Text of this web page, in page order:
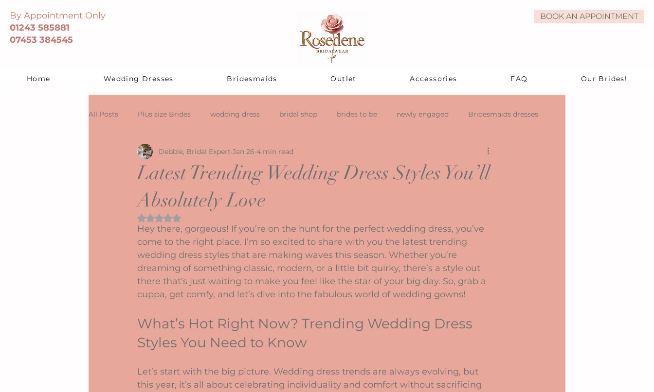
By Appointment Only
01243 585881
07453 384545
BOOK AN APPOINTMENT
Home Wedding Dresses Bridesmaids Outlet Accessories FAQ Our Brides!
All Posts Plus size Brides wedding dress bridal shop brides to be newly engaged Bridesmaids dresses
Latest Trending Wedding Dress Styles You’ll
Absolutely Love
Debbie, Bridal Expert Jan 26 4 min read
Rated NaN out of 5 stars.
Hey there, gorgeous! If you’re on the hunt for the perfect wedding dress, you’ve
come to the right place. I’m so excited to share with you the latest trending
wedding dress styles that are making waves this season. Whether you’re
dreaming of something classic, modern, or a little bit quirky, there’s a style out
there that’s just waiting to make you feel like the star of your big day. So, grab a
cuppa, get comfy, and let’s dive into the fabulous world of wedding gowns!
What’s Hot Right Now? Trending Wedding Dress
Styles You Need to Know
Let’s start with the big picture. Wedding dress trends are always evolving, but
this year, it’s all about celebrating individuality and comfort without sacrificing